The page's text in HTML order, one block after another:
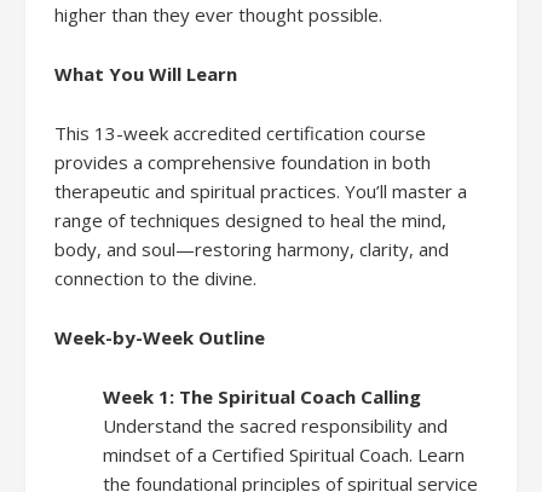
higher than they ever thought possible.
What You Will Learn
This 13-week accredited certification course
provides a comprehensive foundation in both
therapeutic and spiritual practices. You’ll master a
range of techniques designed to heal the mind,
body, and soul—restoring harmony, clarity, and
connection to the divine.
Week-by-Week Outline
Week 1: The Spiritual Coach Calling
Understand the sacred responsibility and
mindset of a Certified Spiritual Coach. Learn
the foundational principles of spiritual service